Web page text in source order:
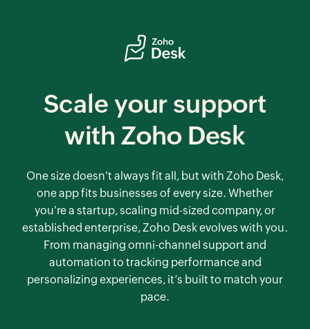
Scale your support
withZoho Desk
One size doesn't always fit all, but with Zoho Desk,
one app fits businesses of every size. Whether
you're a startup, scaling mid-sized company, or
established enterprise,Zoho Deskevolves with you.
From managing omni-channel support and
automation to tracking performance and
personalizing experiences, it’s built to match your
pace.